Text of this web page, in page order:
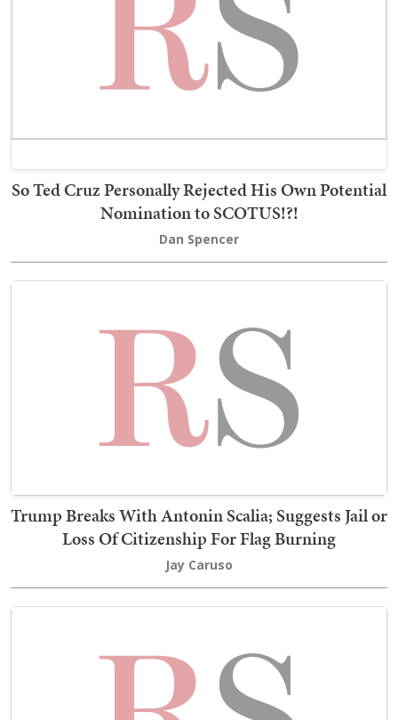
So Ted Cruz Personally Rejected His Own Potential
Nomination to SCOTUS!?!
Dan Spencer
Trump Breaks With Antonin Scalia; Suggests Jail or
Loss Of Citizenship For Flag Burning
Jay Caruso